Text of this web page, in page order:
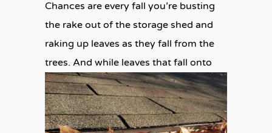
Chances are every fall you’re busting
the rake out of the storage shed and
raking up leaves as they fall from the
trees. And while leaves that fall onto